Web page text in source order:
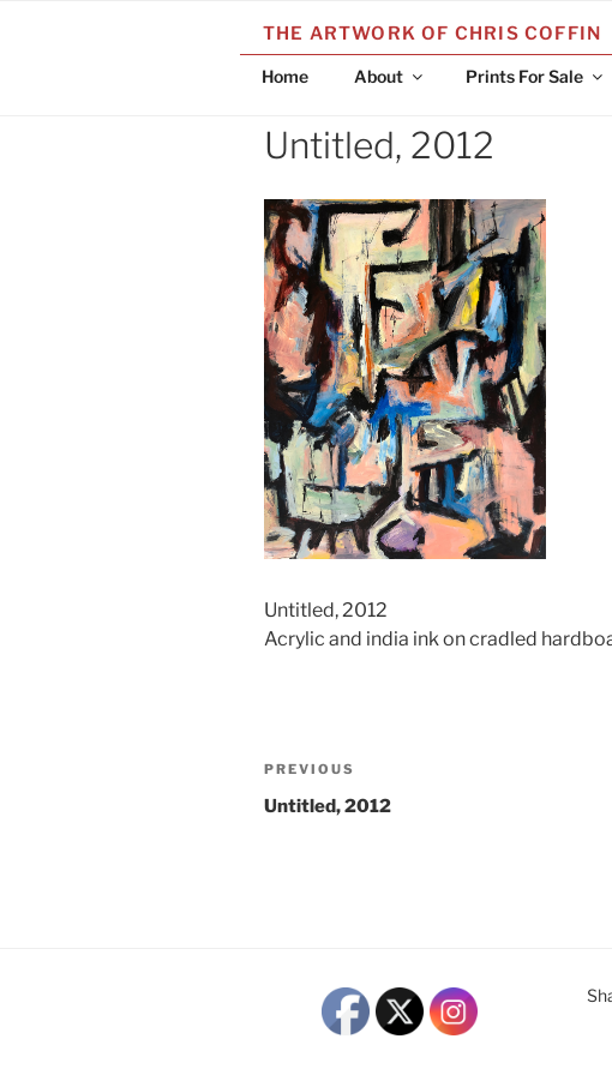
THE ARTWORK OF CHRIS COFFIN
Home About Prints For Sale
Untitled, 2012
Untitled, 2012
Acrylic and india ink on cradled
Post
navigation
Previous
Post
PREVIOUS
Untitled, 2012